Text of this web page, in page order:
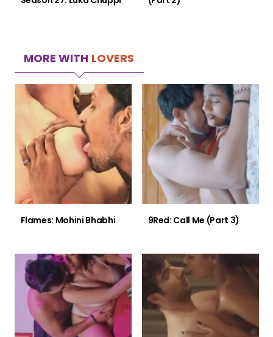
MORE WITH LOVERS
Flames: Mohini Bhabhi 9Red: Call Me (Part 3)